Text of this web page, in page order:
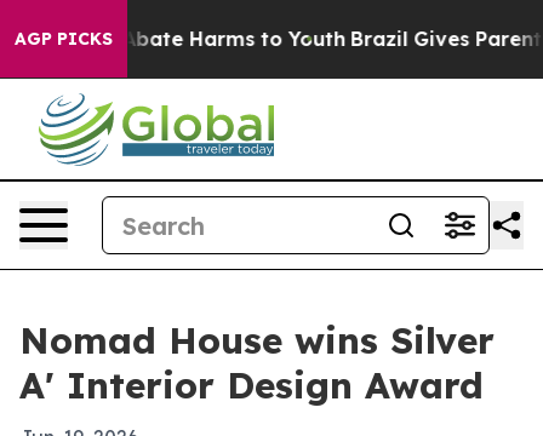
AGP PICKS
Fund to Abate Harms to Youth Brazil Gives Parents
Nomad House wins Silver
A' Interior Design Award